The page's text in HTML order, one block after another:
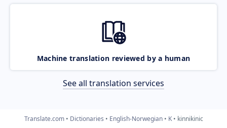
Machine translation reviewed by a human
See all translation services
Translate.com Dictionaries English-Norwegian K kinnikinic